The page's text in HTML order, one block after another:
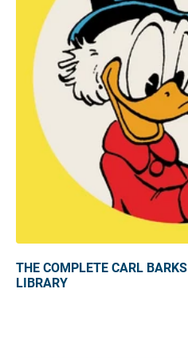
THE COMPLETE CARL BARKS
LIBRARY